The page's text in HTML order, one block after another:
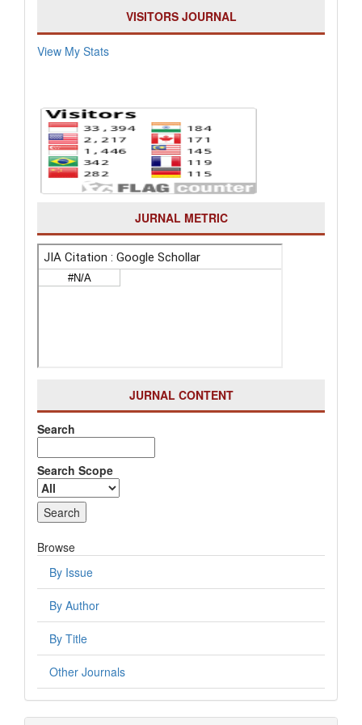
VISITORS JOURNAL
View My Stats
JURNAL METRIC
JURNAL CONTENT
Search
Search Scope
Browse
By Issue
By Author
By Title
Other Journals